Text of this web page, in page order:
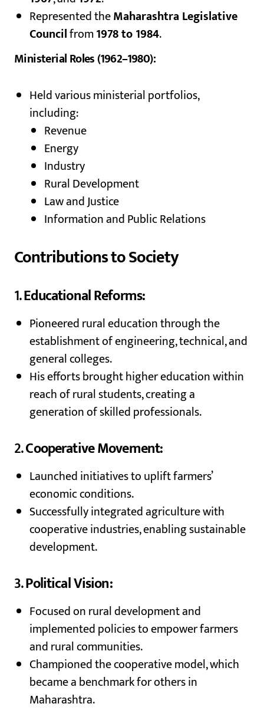
Represented theMaharashtra Legislative
Councilfrom1978 to 1984.
Ministerial Roles (1962–1980):
Held various ministerial portfolios,
including:
Revenue
Energy
Industry
Rural Development
Law and Justice
Information and Public Relations
Contributions to Society
1.Educational Reforms:
Pioneered rural education through the
establishment of engineering, technical, and
general colleges.
His efforts brought higher education within
reach of rural students, creating a
generation of skilled professionals.
2.Cooperative Movement:
Launched initiatives to uplift farmers’
economic conditions.
Successfully integrated agriculture with
cooperative industries, enabling sustainable
development.
3.Political Vision:
Focused on rural development and
implemented policies to empower farmers
and rural communities.
Championed the cooperative model, which
became a benchmark for others in
Maharashtra.